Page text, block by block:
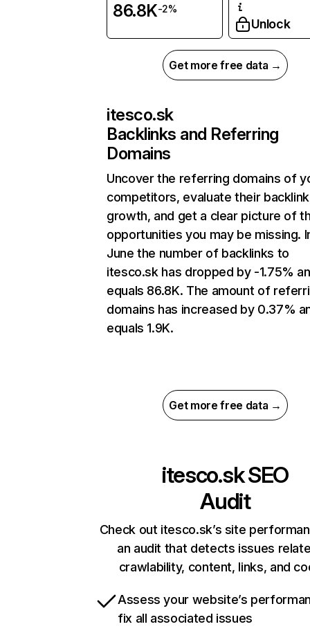
86.8K-2%
Unlock
Get more free data →
itesco.sk
Backlinks and Referring
Domains
Uncover the referring domains of
competitors, evaluate their backlink
growth, and get a clear picture of
opportunities you may be missing.
June the number of backlinks to
itesco.sk has dropped by -1.75%
equals 86.8K. The amount of
domains has increased by 0.37%
equals 1.9K.
Get more free data →
itesco.skSEO
Audit
Check out itesco.sk’s site
an audit that detects issues
crawlability, content, links, and
Assess your website’s
fix all associated issues